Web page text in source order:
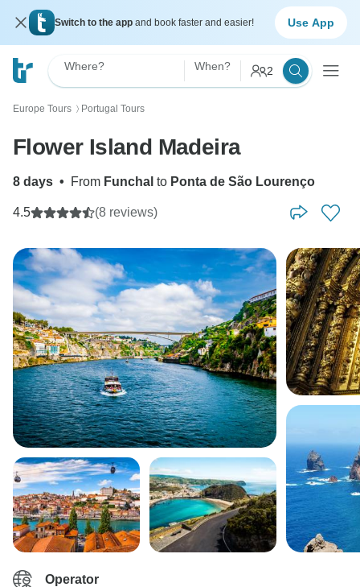
Switch to the app and book faster and easier! Use App
Where? When? 2
Europe Tours 〉 Portugal Tours
Flower Island Madeira
8 days • From Funchal to Ponta de São Lourenço
4.5 (8 reviews)
Operator